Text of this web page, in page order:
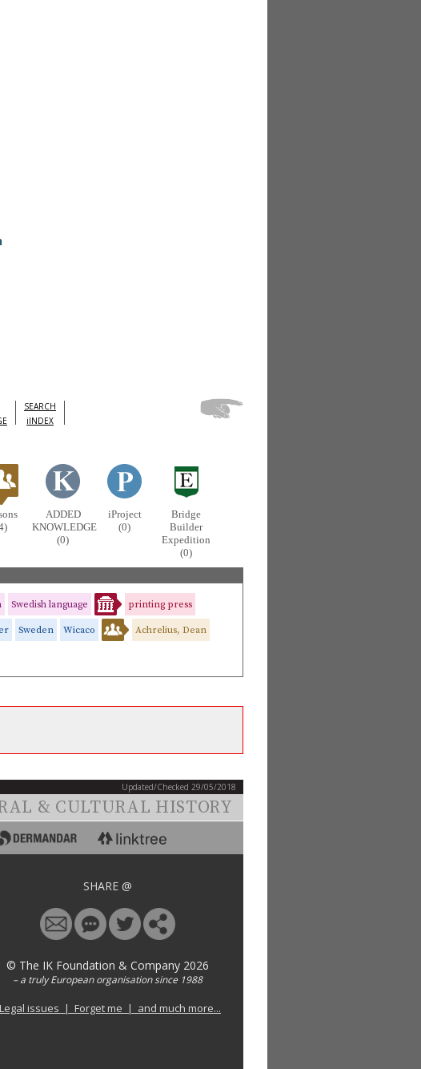
SEARCH
iINDEX
ADDED
KNOWLEDGE
(0)
iProject
(0)
Bridge
Builder
Expedition
(0)
Swedish language printing press
Sweden Wicaco Achrelius, Dean
Updated/Checked 29/05/2018
& CULTURAL HISTORY
SHARE @
© The IK Foundation & Company 2026
– a truly European organisation since 1988
Legal issues | Forget me | and much more...